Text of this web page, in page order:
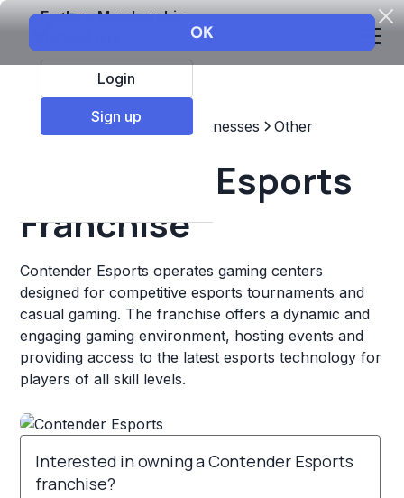
Explore Membership
Login
Sign up
Top Franchises Other Businesses Other
Contender Esports
Franchise
Contender Esports operates gaming centers
designed for competitive esports tournaments and
casual gaming. The franchise offers a dynamic and
engaging gaming environment, hosting events and
providing access to the latest esports technology for
players of all skill levels.
Interested in owning a Contender Esports
franchise?